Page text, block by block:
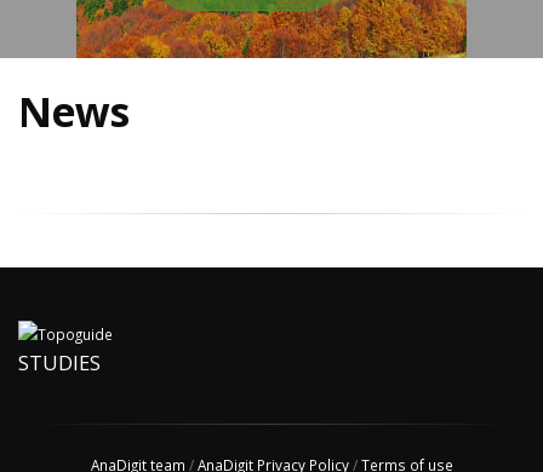
News
STUDIES
AnaDigit team /AnaDigit Privacy Policy/Terms of use